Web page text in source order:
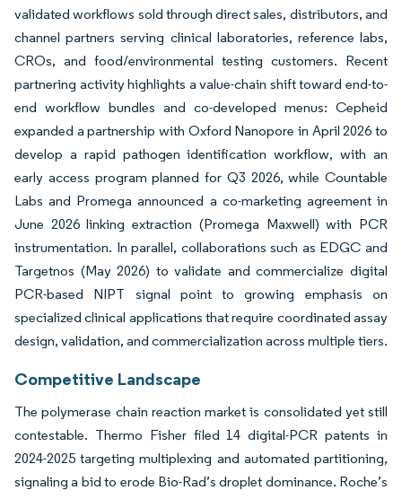
validated workflows sold through direct sales, distributors, and
channel partners serving clinical laboratories, reference labs,
CROs, and food/environmental testing customers. Recent
partnering activity highlights a value-chain shift toward end-to-
end workflow bundles and co-developed menus: Cepheid
expanded a partnership with Oxford Nanopore in April 2026 to
develop a rapid pathogen identification workflow, with an
early access program planned for Q3 2026, while Countable
Labs and Promega announced a co-marketing agreement in
June 2026 linking extraction (Promega Maxwell) with PCR
instrumentation. In parallel, collaborations such as EDGC and
Targetnos (May 2026) to validate and commercialize digital
PCR-based NIPT signal point to growing emphasis on
specialized clinical applications that require coordinated assay
design, validation, and commercialization across multiple tiers.
Competitive Landscape
The polymerase chain reaction market is consolidated yet still
contestable. Thermo Fisher filed 14 digital-PCR patents in
2024-2025 targeting multiplexing and automated partitioning,
signaling a bid to erode Bio-Rad’s droplet dominance. Roche’s